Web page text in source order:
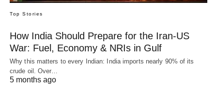
Top Stories
How India Should Prepare for the Iran-US
War: Fuel, Economy & NRIs in Gulf
Why this matters to every Indian: India imports nearly 90% of its
crude oil. Over…
5 months ago